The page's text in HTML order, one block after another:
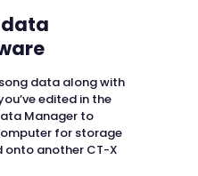
data
data along with
edited in the
Manager to
for storage
onto another CT-X